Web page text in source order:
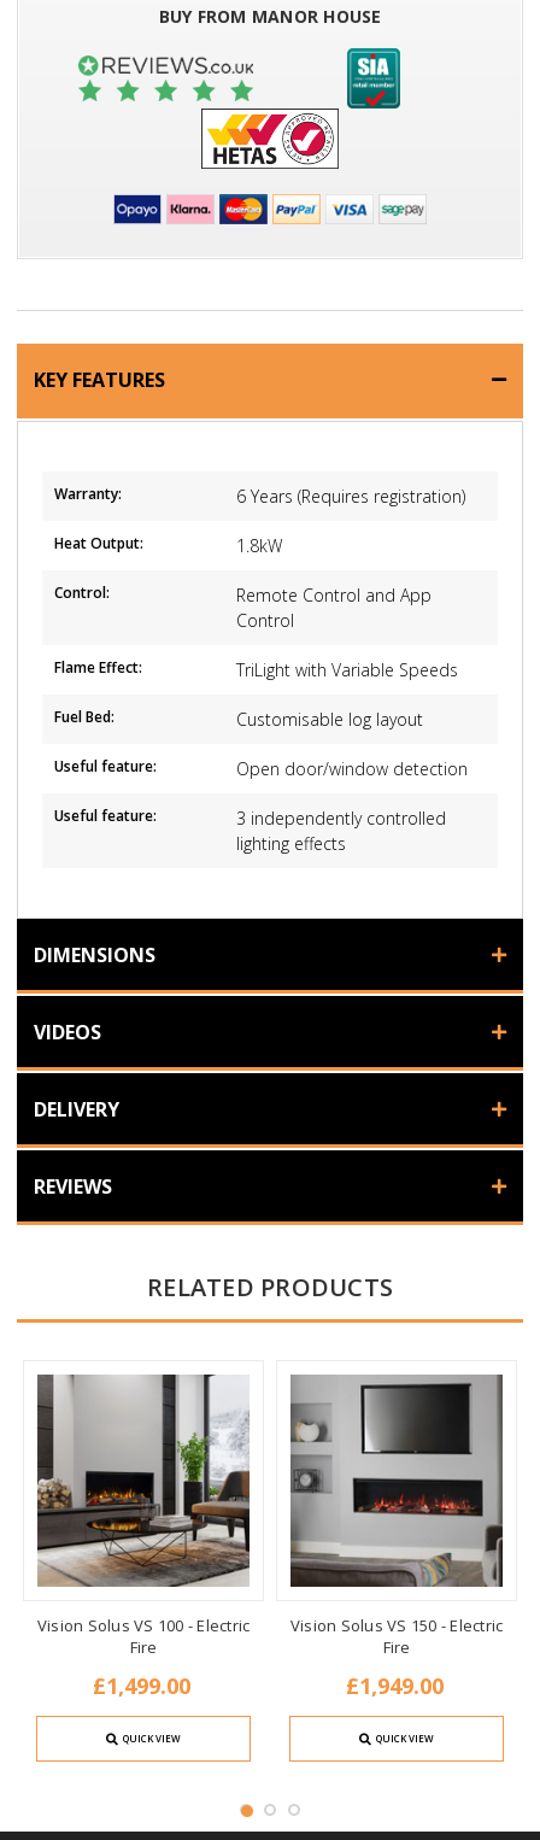
BUY FROM MANOR HOUSE
KEY FEATURES
Warranty: 6 Years (Requires registration)
Heat Output: 1.8kW
Control:
Remote Control and App
Control
Flame Effect: TriLight with Variable Speeds
Fuel Bed: Customisable log layout
Useful feature: Open door/window detection
Useful feature:
3 independently controlled
lighting effects
DIMENSIONS
VIDEOS
DELIVERY
REVIEWS
RELATED PRODUCTS
Vision Solus VS 100 - Electric
Fire
£1,499.00
QUICK VIEW
Vision Solus VS 150 - Electric
Fire
£1,949.00
QUICK VIEW